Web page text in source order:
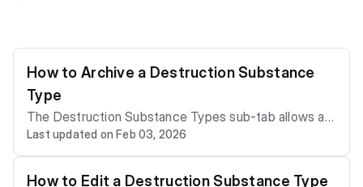
How to Archive a Destruction Substance
Type
The Destruction Substance Types sub-tab allows a li
cence holder to customize the cannabis substance t
ypes that Grow Technicians regularly destroy, such a
s seeds, flowering plants, and dried cannabis. If a des
Last updated on Feb 03, 2026
How to Edit a Destruction Substance Type